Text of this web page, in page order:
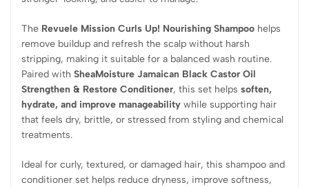
The Revuele Mission Curls Up! Nourishing Shampoo helps
remove buildup and refresh the scalp without harsh
stripping, making it suitable for a balanced wash routine.
Paired with SheaMoisture Jamaican Black Castor Oil
Strengthen & Restore Conditioner, this set helps soften,
hydrate, and improve manageability while supporting hair
that feels dry, brittle, or stressed from styling and chemical
treatments.
Ideal for curly, textured, or damaged hair, this shampoo and
conditioner set helps reduce dryness, improve softness,